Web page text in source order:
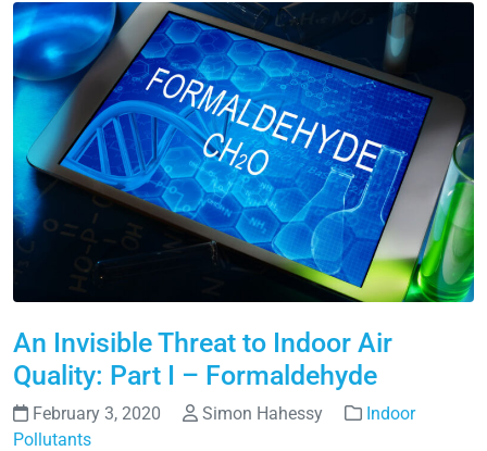
An Invisible Threat to Indoor Air
Quality: Part I – Formaldehyde
February 3, 2020 Simon Hahessy
Indoor
Pollutants